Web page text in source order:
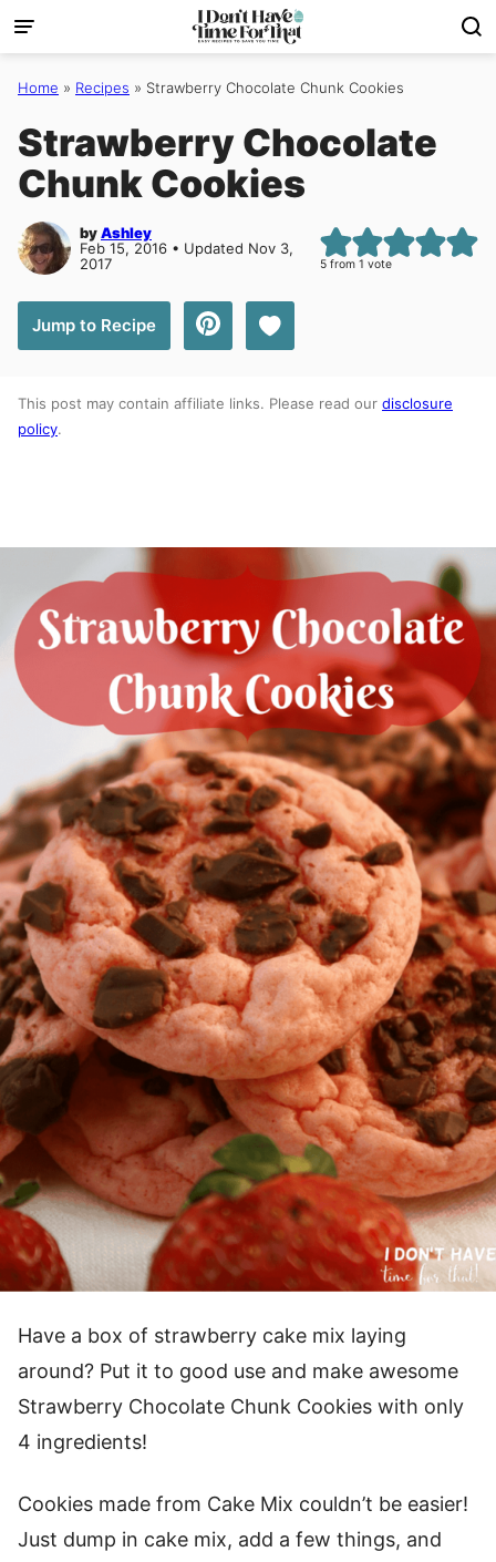
Skip
to
content
Home » Recipes » Strawberry Chocolate Chunk Cookies
Strawberry Chocolate
Chunk Cookies
byAshley
Feb 15, 2016 • Updated Nov 3,
2017
5 from 1 vote
Jump to Recipe Save to Favorites
This post may contain affiliate links. Please read our disclosure
policy.
Have a box of strawberry cake mix laying
around? Put it to good use and make awesome
Strawberry Chocolate Chunk Cookies with only
4 ingredients!
Cookies made from Cake Mix couldn’t be easier!
Just dump in cake mix, add a few things, and